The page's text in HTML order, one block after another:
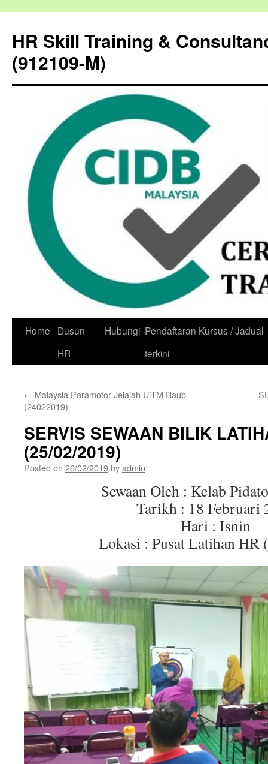
HR Skill Training &
(912109-M)
Skip
Home
Dusun
HR
Hubungi Pendaftaran Kursus / Jadual
terkini
← Malaysia Paramotor Jelajah UiTM Raub
(24022019)
SERVIS SEWAAN BILIK
(25/02/2019)
Posted on 26/02/2019byadmin
Sewaan Oleh : Kelab
Tarikh : 18 Februari
Hari : Isnin
Lokasi : Pusat Latihan HR